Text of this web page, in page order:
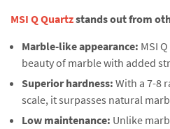
MSI Q Quartzstands out from
Marble-like appearance: MSI
beauty of marble with added
Superior hardness: With a 7-8
scale, it surpasses natural
Low maintenance: Unlike